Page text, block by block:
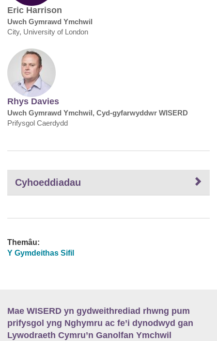
Eric Harrison
Uwch Gymrawd Ymchwil
City, University of London
Rhys Davies
Uwch Gymrawd Ymchwil, Cyd-gyfarwyddwr WISERD
Prifysgol Caerdydd
Cyhoeddiadau
Themâu:
Y Gymdeithas Sifil
Mae WISERD yn gydweithrediad rhwng pum
prifysgol yng Nghymru ac fe’i dynodwyd gan
Lywodraeth Cymru’n Ganolfan Ymchwil